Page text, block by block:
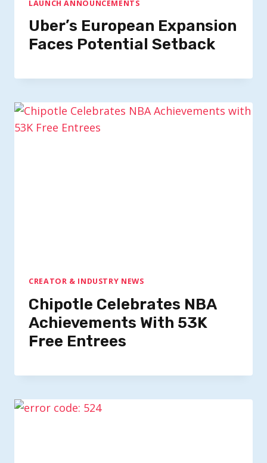
LAUNCH ANNOUNCEMENTS
Uber’s European Expansion
Faces Potential Setback
CREATOR & INDUSTRY NEWS
Chipotle Celebrates NBA
Achievements With 53K
Free Entrees